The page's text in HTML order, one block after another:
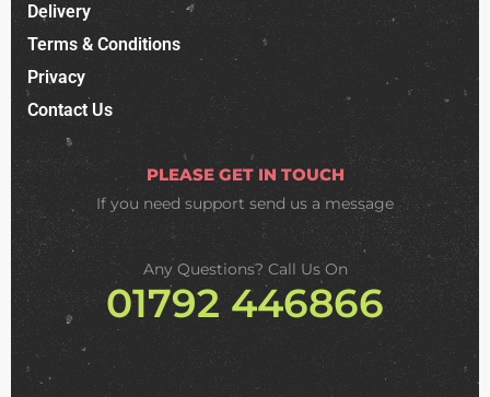
Delivery
Terms & Conditions
Privacy
Contact Us
PLEASE GET IN TOUCH
If you need support send us a message
Any Questions? Call Us On
01792 446866